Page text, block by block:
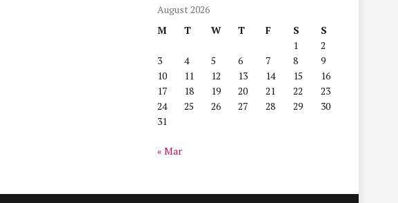
August 2026
M
T W T F S
S
1
2
3
4 5 6 7 8
9
10
11 12 13 14 15
16
17
18 19 20 21 22
23
24
25 26 27 28 29
30
31
« Mar